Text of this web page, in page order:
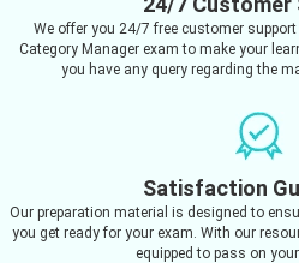
We offer you 24/7 free customer
Category Manager exam to make your
you have any query regarding the
Satisfaction
Our preparation material is designed to
you get ready for your exam. With our
equipped to pass on